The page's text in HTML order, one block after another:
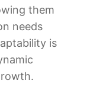
them
needs
is